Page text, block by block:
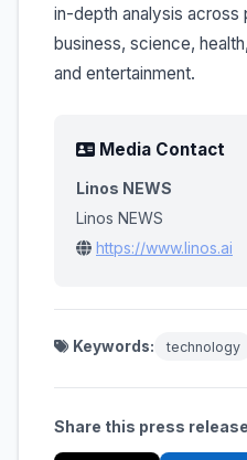
in-depth analysis across
business, science,
and entertainment.
Media Contact
Linos NEWS
Linos NEWS
https://www.linos.ai
Keywords: technology
Share this press